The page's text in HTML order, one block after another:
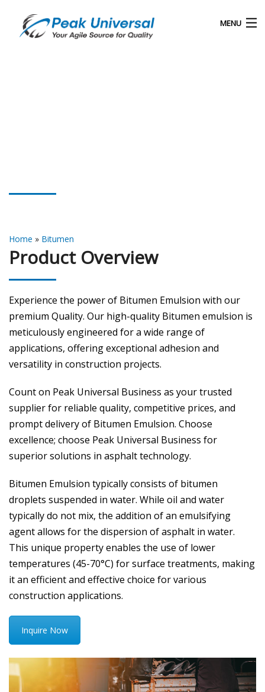
MENU
Home » Bitumen
Product Overview
Experience the power of Bitumen Emulsion with our
premium Quality. Our high-quality Bitumen emulsion is
meticulously engineered for a wide range of
applications, offering exceptional adhesion and
versatility in construction projects.
Count on Peak Universal Business as your trusted
supplier for reliable quality, competitive prices, and
prompt delivery of Bitumen Emulsion. Choose
excellence; choose Peak Universal Business for
superior solutions in asphalt technology.
Bitumen Emulsion typically consists of bitumen
droplets suspended in water. While oil and water
typically do not mix, the addition of an emulsifying
agent allows for the dispersion of asphalt in water.
This unique property enables the use of lower
temperatures (45-70°C) for surface treatments, making
it an efficient and effective choice for various
construction applications.
Inquire Now